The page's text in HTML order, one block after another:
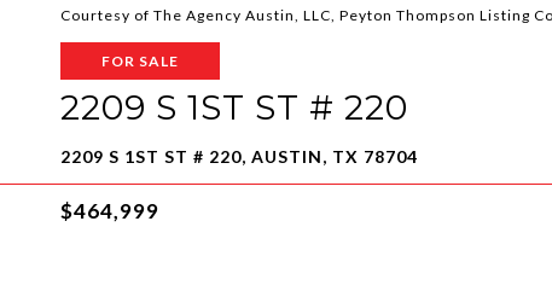
Courtesy of The Agency Austin, LLC, Peyton Thompson Listing
FOR SALE
2209 S 1ST ST # 220
2209 S 1ST ST # 220, AUSTIN, TX 78704
$464,999